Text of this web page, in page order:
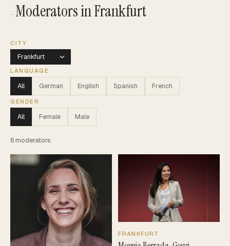
—Moderators in Frankfurt
CITY
LANGUAGE
All German English Spanish French
GENDER
All Female Male
6 moderators
FRANKFURT